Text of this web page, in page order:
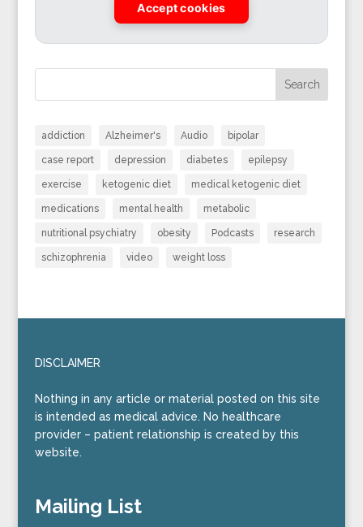
Accept cookies
Search
addiction Alzheimer's Audio bipolar
case report depression diabetes epilepsy
exercise ketogenic diet medical ketogenic diet
medications mental health metabolic
nutritional psychiatry obesity Podcasts research
schizophrenia video weight loss
DISCLAIMER
Nothing in any article or material posted on this site
is intended as medical advice. No healthcare
provider – patient relationship is created by this
website.
Mailing List